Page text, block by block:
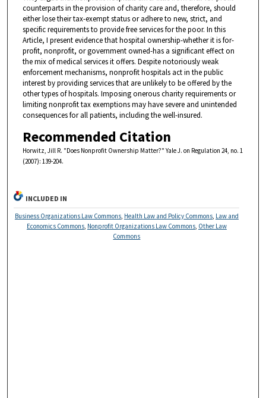
counterparts in the provision of charity care and, therefore, should
either lose their tax-exempt status or adhere to new, strict, and
specific requirements to provide free services for the poor. In this
Article, I present evidence that hospital ownership-whether it is for-
profit, nonprofit, or government owned-has a significant effect on
the mix of medical services it offers. Despite notoriously weak
enforcement mechanisms, nonprofit hospitals act in the public
interest by providing services that are unlikely to be offered by the
other types of hospitals. Imposing onerous charity requirements or
limiting nonprofit tax exemptions may have severe and unintended
consequences for all patients, including the well-insured.
Recommended Citation
Horwitz, Jill R. "Does Nonprofit Ownership Matter?" Yale J. on Regulation 24, no. 1
(2007): 139-204.
INCLUDED IN
Business Organizations Law Commons, Health Law and Policy Commons, Law and
Economics Commons, Nonprofit Organizations Law Commons, Other Law
Commons